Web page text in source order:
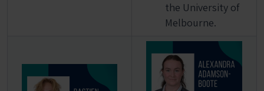
the University of
Melbourne.